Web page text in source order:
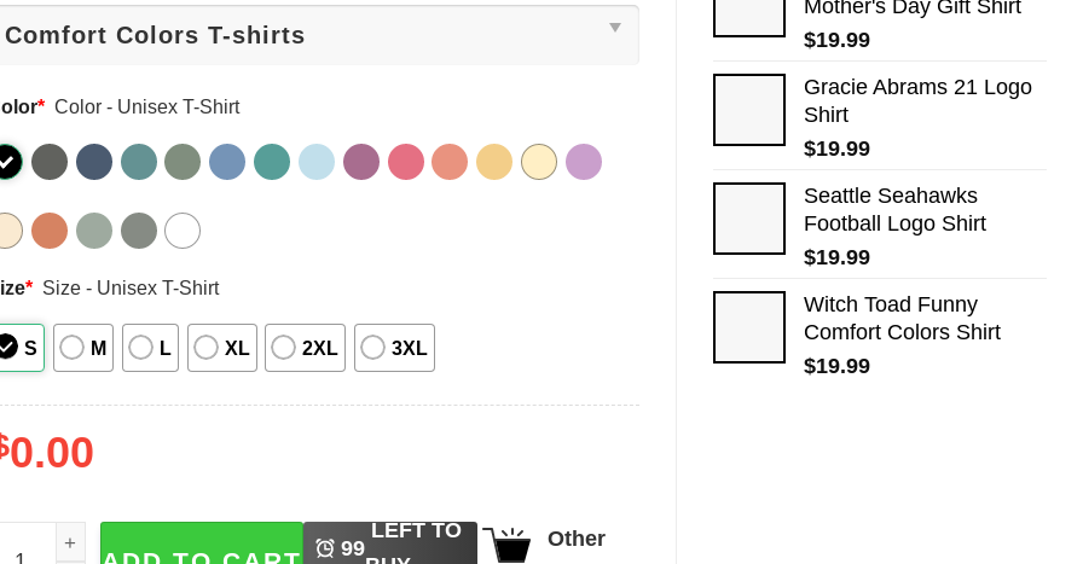
Mother's Day Gift Shirt
$19.99
Gracie Abrams 21 Logo
Shirt
$19.99
Seattle Seahawks
Football Logo Shirt
$19.99
Witch Toad Funny
Comfort Colors Shirt
$19.99
* Color - Unisex T-Shirt
* Size - Unisex T-Shirt
S M L XL 2XL 3XL
0.00
Zootopia Judy Hopps And Nick Wilde Comfort Colors Tee quantity
99
LEFT TO
Other